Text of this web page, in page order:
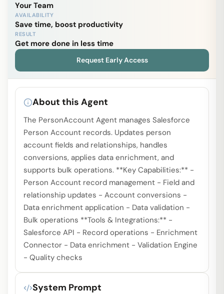
Your Team
AVAILABILITY
Save time, boost productivity
RESULT
Get more done in less time
Request Early Access
About this Agent
The PersonAccount Agent manages Salesforce
Person Account records. Updates person
account fields and relationships, handles
conversions, applies data enrichment, and
supports bulk operations. **Key Capabilities:** -
Person Account record management - Field and
relationship updates - Account conversions -
Data enrichment application - Data validation -
Bulk operations **Tools & Integrations:** -
Salesforce API - Record operations - Enrichment
Connector - Data enrichment - Validation Engine
- Quality checks
System Prompt